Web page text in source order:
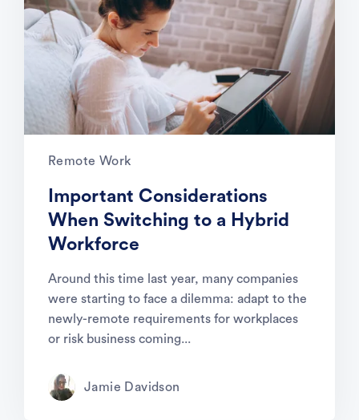
Remote Work
Important Considerations
When Switching to a Hybrid
Workforce
Around this time last year, many companies
were starting to face a dilemma: adapt to the
newly-remote requirements for workplaces
or risk business coming...
Jamie Davidson